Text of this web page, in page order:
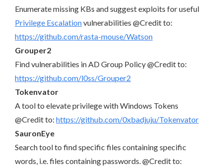
Enumerate missing KBs and suggest exploits for useful
Privilege Escalationvulnerabilities @Credit to:
https://github.com/rasta-mouse/Watson
Grouper2
Find vulnerabilities in AD Group Policy @Credit to:
https://github.com/l0ss/Grouper2
Tokenvator
A tool to elevate privilege with Windows Tokens
@Credit to: https://github.com/0xbadjuju/Tokenvator
SauronEye
Search tool to find specific files containing specific
words, i.e. files containing passwords. @Credit to: